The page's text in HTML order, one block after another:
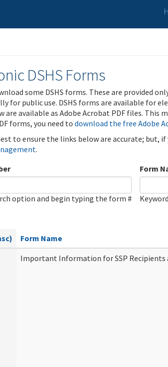
DSHS Forms
some DSHS forms. These are provided
for public use. DSHS forms are available for
are available as Adobe Acrobat PDF files. This
forms, you need todownload the free Adobe
to ensure the links below are accurate; but,
.
option and begin typing the form #
Form
Form Name
Important Information for SSP Recipients